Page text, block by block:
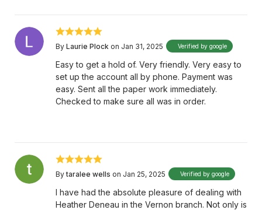
By Laurie Plock on Jan 31, 2025 Verified by google
Easy to get a hold of. Very friendly. Very easy to
set up the account all by phone. Payment was
easy. Sent all the paper work immediately.
Checked to make sure all was in order.
By taralee wells on Jan 25, 2025 Verified by google
I have had the absolute pleasure of dealing with
Heather Deneau in the Vernon branch. Not only is